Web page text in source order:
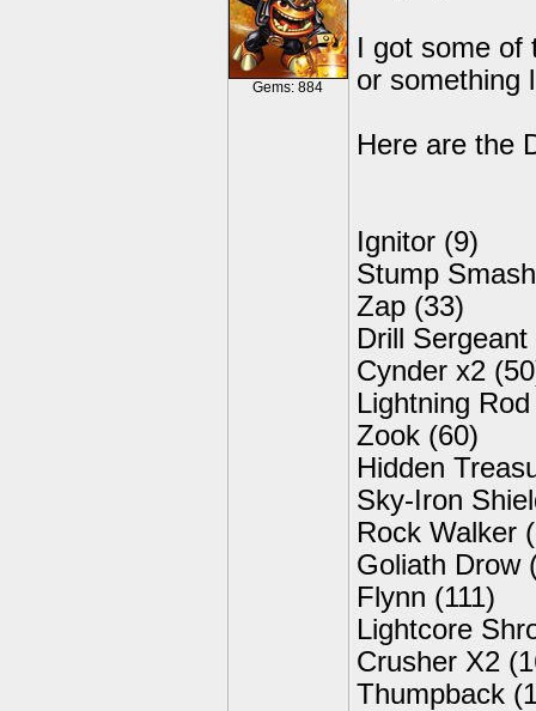
Gems: 884
I got some of
or something
Here are the
Ignitor (9)
Stump
Zap (33)
Drill Sergeant
Cynder x2
Lightning
Zook (60)
Hidden
Sky-Iron
Rock Walker
Goliath Drow
Flynn (111)
Lightcore
Crusher X2
Thumpback